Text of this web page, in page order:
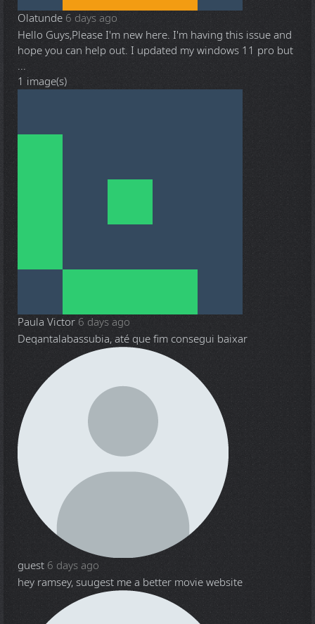
Olatunde 6 days ago
Hello Guys,Please I'm new here. I'm having this issue and
hope you can help out. I updated my windows 11 pro but
...
1 image(s)
Paula Victor 6 days ago
Deqantalabassubia, até que fim consegui baixar
guest 6 days ago
hey ramsey, suugest me a better movie website